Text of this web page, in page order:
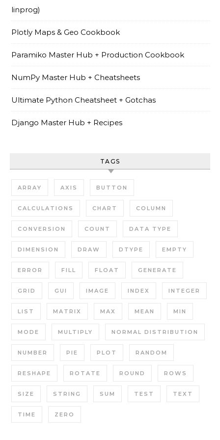
linprog)
Plotly Maps & Geo Cookbook
Paramiko Master Hub + Production Cookbook
NumPy Master Hub + Cheatsheets
Ultimate Python Cheatsheet + Gotchas
Django Master Hub + Recipes
TAGS
ARRAY AXIS BUTTON
CALCULATIONS CHART COLUMN
CONVERSION COUNT DATA TYPE
DIMENSION DRAW DTYPE EMPTY
ERROR FILL FLOAT GENERATE
GRID GUI IMAGE INDEX INTEGER
LIST MATRIX MAX MEAN MIN
MODE MULTIPLY NORMAL DISTRIBUTION
NUMBER PIE PLOT RANDOM
RESHAPE ROTATE ROUND ROWS
SIZE STRING SUM TEST TEXT
TIME ZERO